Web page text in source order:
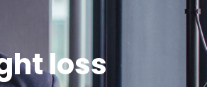
loss